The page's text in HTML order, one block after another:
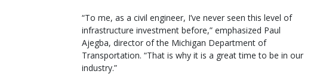
“To me, as a civil engineer, I’ve never seen this level of
infrastructure investment before,” emphasized Paul
Ajegba, director of the Michigan Department of
Transportation. “That is why it is a great time to be in our
industry.”